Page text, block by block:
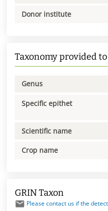
Donor institute
Taxonomy provided
Genus
Specific epithet
Scientific name
Crop name
GRIN Taxon
Please contact us if the